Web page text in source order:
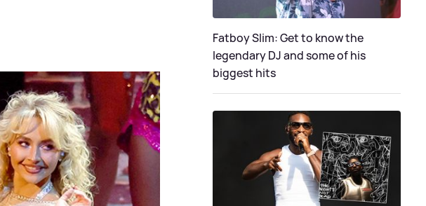
Fatboy Slim: Get to know the
legendary DJ and some of his
biggest hits